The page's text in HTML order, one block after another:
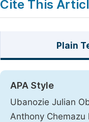
Cite This
Plain
APA Style
Ubanozie Julian
Anthony